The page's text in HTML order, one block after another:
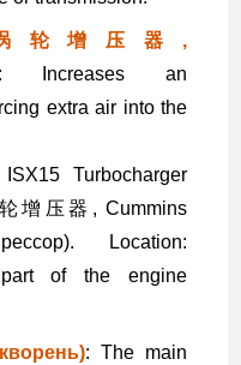
(涡轮增压器,
Increases an
extra air into the
Turbocharger
增压器, Cummins
Location:
part of the engine
: The main